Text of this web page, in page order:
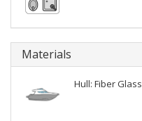
Materials
Hull: Fiber Glass